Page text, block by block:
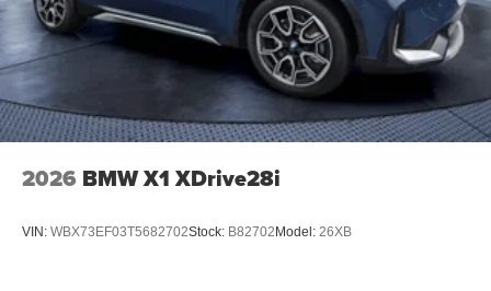
2026 BMW X1 XDrive28i
VIN: WBX73EF03T5682702Stock: B82702 Model: 26XB